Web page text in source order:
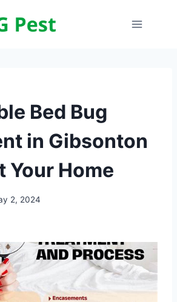
Bed Bug
in Gibsonton
Your Home
2, 2024